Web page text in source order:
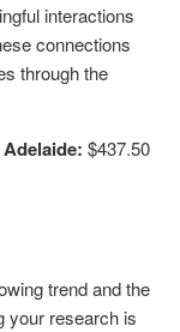
interactions
connections
through the
$437.50
trend and the
your research is